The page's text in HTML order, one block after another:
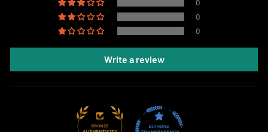
0
0
0
Write a review